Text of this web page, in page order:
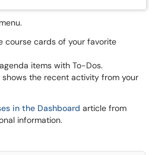
course cards of your favorite
items with To-Dos.
shows the recent activity from your
in the Dashboard article from
information.